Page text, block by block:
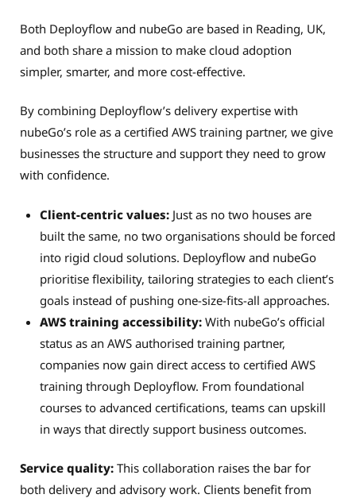
Both Deployflow and nubeGo are based in Reading, UK,
and both share a mission to make cloud adoption
simpler, smarter, and more cost-effective.
By combining Deployflow’s delivery expertise with
nubeGo’s role as a certified AWS training partner, we give
businesses the structure and support they need to grow
with confidence.
Client-centric values:Just as no two houses are
built the same, no two organisations should be forced
into rigid cloud solutions. Deployflow and nubeGo
prioritise flexibility, tailoring strategies to each client’s
goals instead of pushing one-size-fits-all approaches.
AWS training accessibility:With nubeGo’s official
status as an AWS authorised training partner,
companies now gain direct access to certified AWS
training through Deployflow. From foundational
courses to advanced certifications, teams can upskill
in ways that directly support business outcomes.
Service quality: This collaboration raises the bar for
both delivery and advisory work. Clients benefit from